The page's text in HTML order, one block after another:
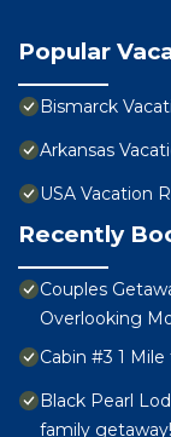
Popular
Bismarck
Arkansas
USA Vacation
Recently
Couples
Overlooking
Cabin #3 1
Black Pearl
family getaway!